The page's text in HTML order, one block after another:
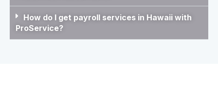
How do I get payroll services in Hawaii with
ProService?